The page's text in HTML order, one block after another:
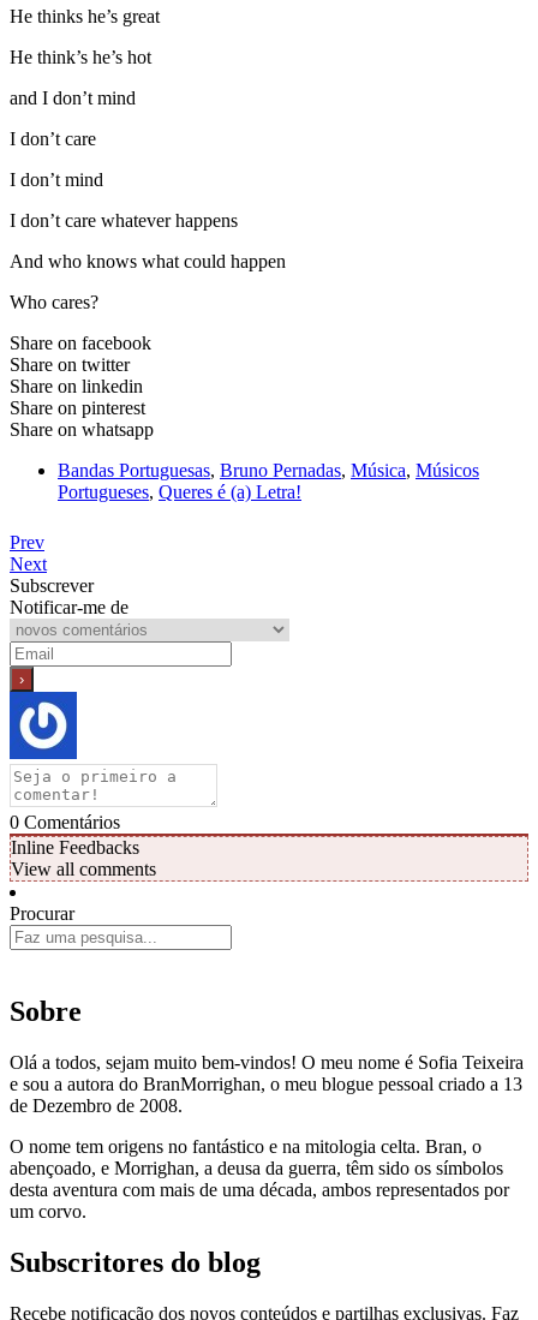
He thinks he’s great
He think’s he’s hot
and I don’t mind
I don’t care
I don’t mind
I don’t care whatever happens
And who knows what could happen
Who cares?
Share on facebook
Share on twitter
Share on linkedin
Share on pinterest
Share on whatsapp
Bandas Portuguesas, Bruno Pernadas, Música, Músicos
Portugueses, Queres é (a) Letra!
Prev
Next
Subscrever
Notificar-me de
0 Comentários
Inline Feedbacks
View all comments
Procurar
Sobre
Olá a todos, sejam muito bem-vindos! O meu nome é Sofia Teixeira
e sou a autora do BranMorrighan, o meu blogue pessoal criado a 13
de Dezembro de 2008.
O nome tem origens no fantástico e na mitologia celta. Bran, o
abençoado, e Morrighan, a deusa da guerra, têm sido os símbolos
desta aventura com mais de uma década, ambos representados por
um corvo.
Subscritores do blog
Recebe notificação dos novos conteúdos e partilhas exclusivas. Faz